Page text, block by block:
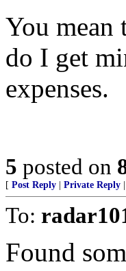
You mean
do I get
expenses.
5 posted on
[ Post Reply Private Reply
To:
Found